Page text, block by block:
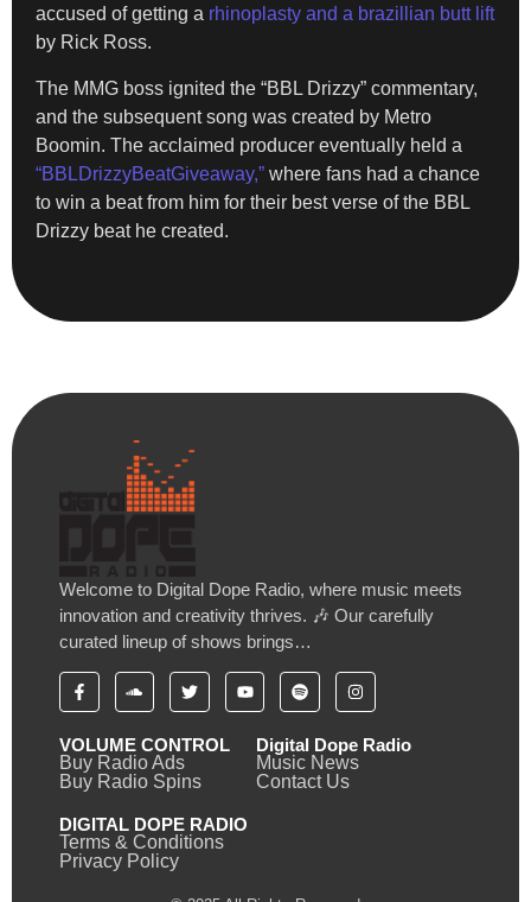
accused of getting a rhinoplasty and a brazillian butt lift
by Rick Ross.
The MMG boss ignited the “BBL Drizzy” commentary,
and the subsequent song was created by Metro
Boomin. The acclaimed producer eventually held a
“BBLDrizzyBeatGiveaway,” where fans had a chance
to win a beat from him for their best verse of the BBL
Drizzy beat he created.
Welcome to Digital Dope Radio, where music meets
innovation and creativity thrives. 🎶 Our carefully
curated lineup of shows brings…
VOLUME CONTROL
Buy Radio Ads
Buy Radio Spins
Digital Dope Radio
Music News
Contact Us
DIGITAL DOPE RADIO
Terms & Conditions
Privacy Policy